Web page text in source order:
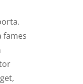
fames